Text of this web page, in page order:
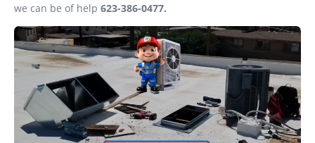
we can be of help 623-386-0477.